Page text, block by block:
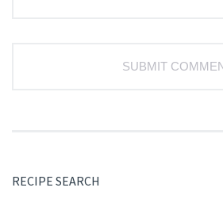
RECIPE SEARCH